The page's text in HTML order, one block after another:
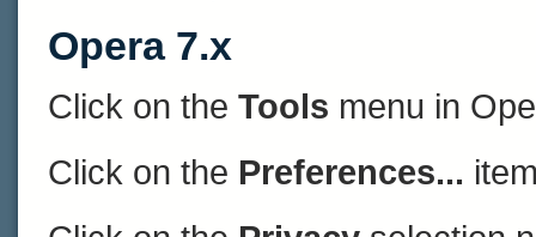
Opera 7.x
Click on the Tools menu in
Click on the Preferences...